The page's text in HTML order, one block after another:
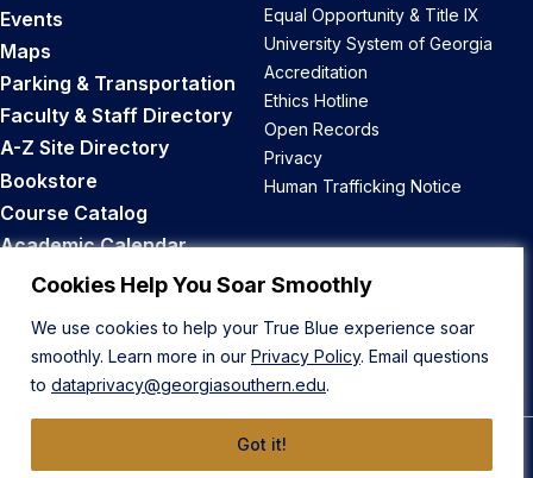
Cookies Help You Soar Smoothly
We use cookies to help your True Blue experience soar
smoothly. Learn more in our Privacy Policy. Email questions
to dataprivacy@georgiasouthern.edu.
Got it!
Events
Maps
Parking & Transportation
Faculty & Staff Directory
A-Z Site Directory
Bookstore
Course Catalog
Academic Calendar
Career Opportunities
Equal Opportunity & Title IX
University System of Georgia
Accreditation
Ethics Hotline
Open Records
Privacy
Human Trafficking Notice
Back to Top